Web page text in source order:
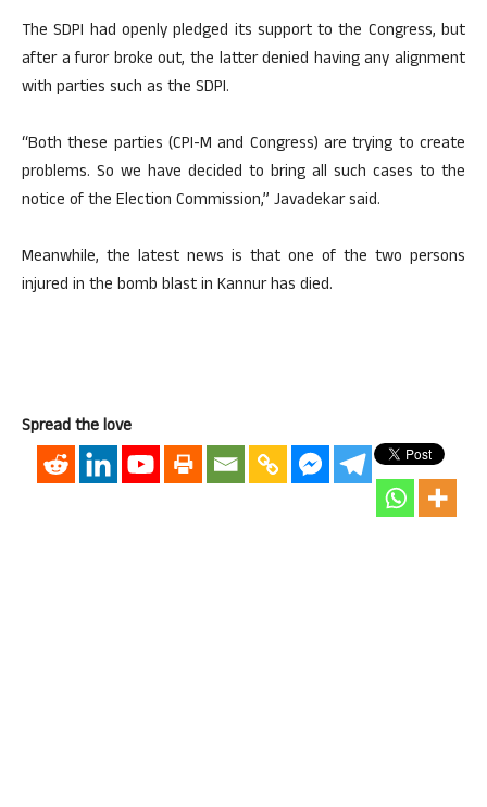
The SDPI had openly pledged its support to the Congress, but
after a furor broke out, the latter denied having any alignment
with parties such as the SDPI.
“Both these parties (CPI-M and Congress) are trying to create
problems. So we have decided to bring all such cases to the
notice of the Election Commission,” Javadekar said.
Meanwhile, the latest news is that one of the two persons
injured in the bomb blast in Kannur has died.
Spread the love